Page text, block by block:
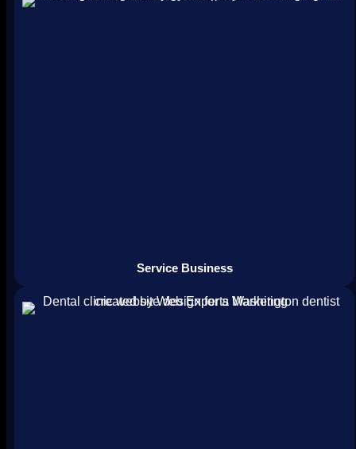
Service Business